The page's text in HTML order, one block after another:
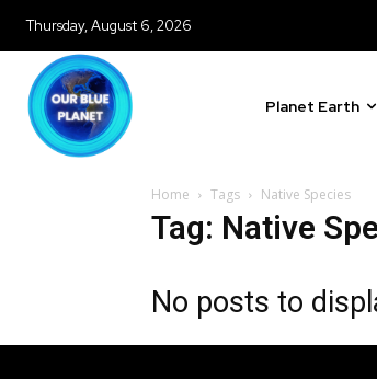
Thursday, August 6, 2026
Planet Earth
Home Tags Native Species
Tag: Native
No posts to